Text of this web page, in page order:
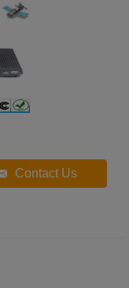
Contact Us